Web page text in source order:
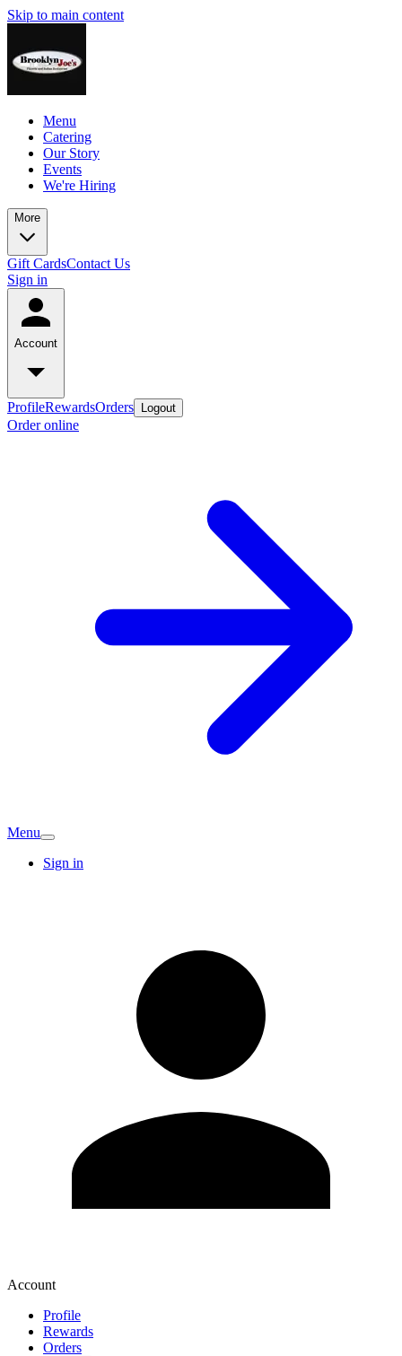
Skip to main content
Menu
Catering
Our Story
Events
We're Hiring
More
Gift CardsContact Us
Sign in
Account
ProfileRewardsOrders Logout
Order online
Menu
Sign in
Account
Profile
Rewards
Orders